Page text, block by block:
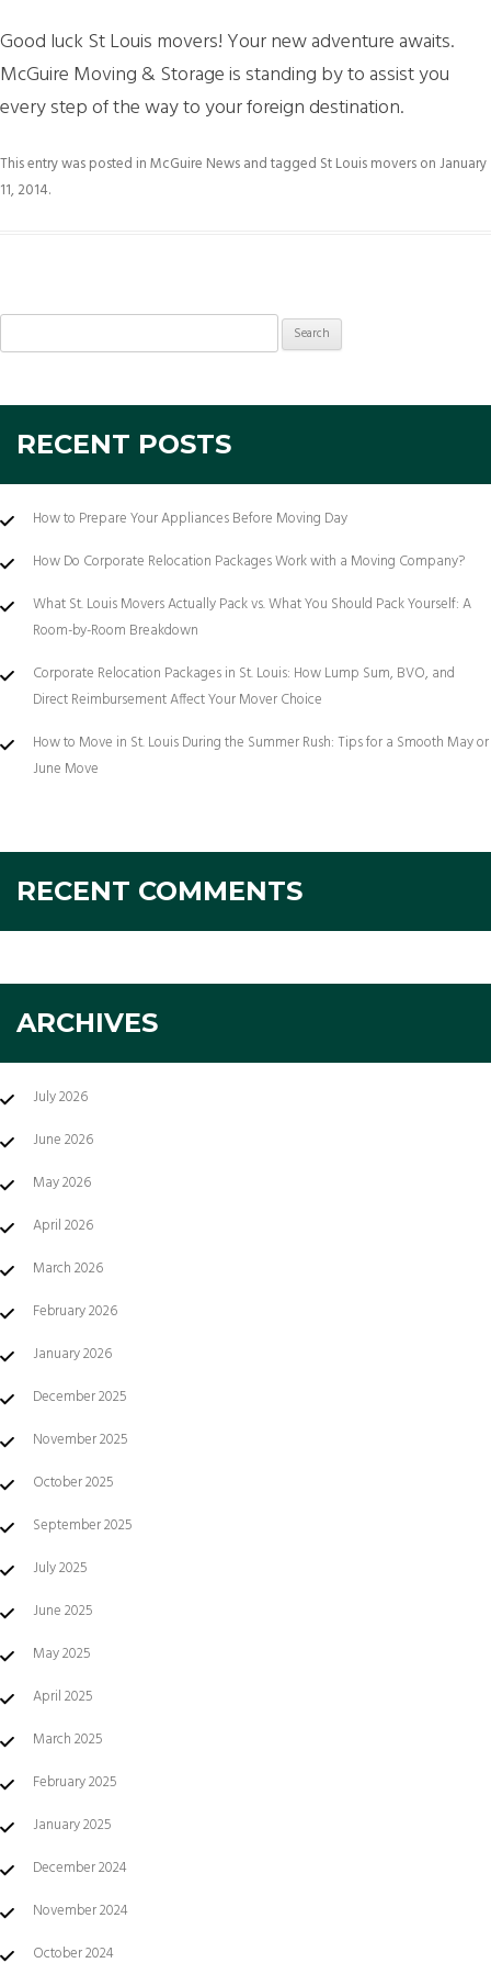
Good luck St Louis movers! Your new adventure awaits.
McGuire Moving & Storage is standing by to assist you
every step of the way to your foreign destination.
This entry was posted inMcGuire Newsand tagged St Louis moversonJanuary
11, 2014.
for:
RECENT POSTS
How to Prepare Your Appliances Before Moving Day
How Do Corporate Relocation Packages Work with a Moving Company?
What St. Louis Movers Actually Pack vs. What You Should Pack Yourself: A
Room-by-Room Breakdown
Corporate Relocation Packages in St. Louis: How Lump Sum, BVO, and
Direct Reimbursement Affect Your Mover Choice
How to Move in St. Louis During the Summer Rush: Tips for a Smooth May or
June Move
RECENT COMMENTS
ARCHIVES
July 2026
June 2026
May 2026
April 2026
March 2026
February 2026
January 2026
December 2025
November 2025
October 2025
September 2025
July 2025
June 2025
May 2025
April 2025
March 2025
February 2025
January 2025
December 2024
November 2024
October 2024